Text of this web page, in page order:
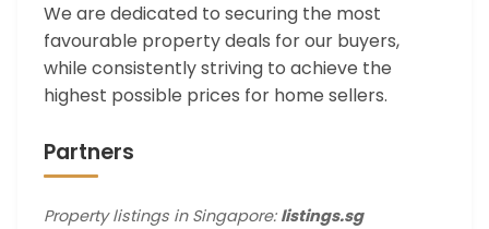
We are dedicated to securing the most
favourable property deals for our buyers,
while consistently striving to achieve the
highest possible prices for home sellers.
Partners
Property listings in Singapore: listings.sg